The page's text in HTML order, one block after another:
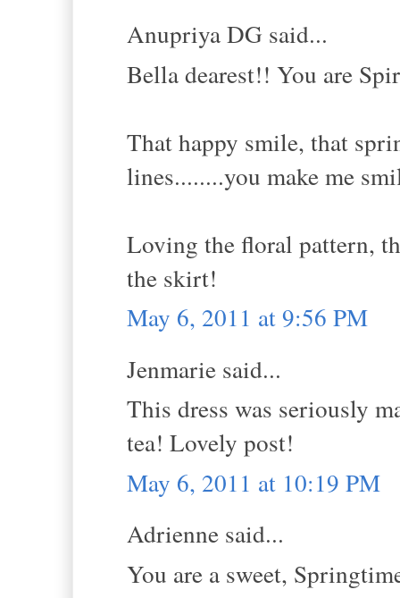
Anupriya DG said...
Bella dearest!! You are
That happy smile, that
lines........you make me
Loving the floral pattern,
the skirt!
May 6, 2011 at 9:56 PM
Jenmarie said...
This dress was seriously
tea! Lovely post!
May 6, 2011 at 10:19 PM
Adrienne said...
You are a sweet,